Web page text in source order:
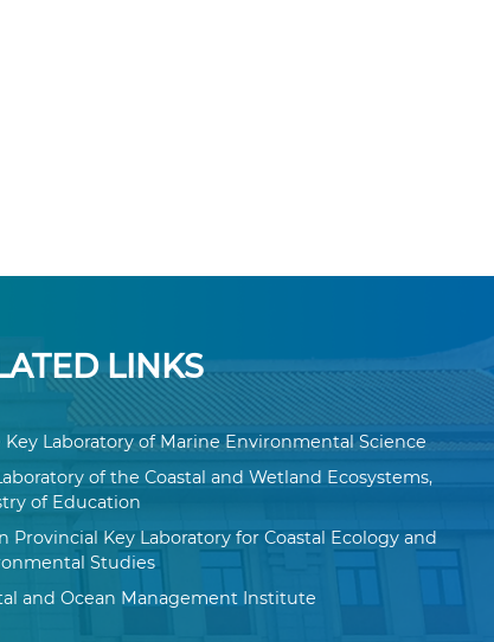
LINKS
Key Laboratory of Marine Environmental Science
of the Coastal and Wetland Ecosystems,
of Education
Provincial Key Laboratory for Coastal Ecology and
Studies
and Ocean Management Institute